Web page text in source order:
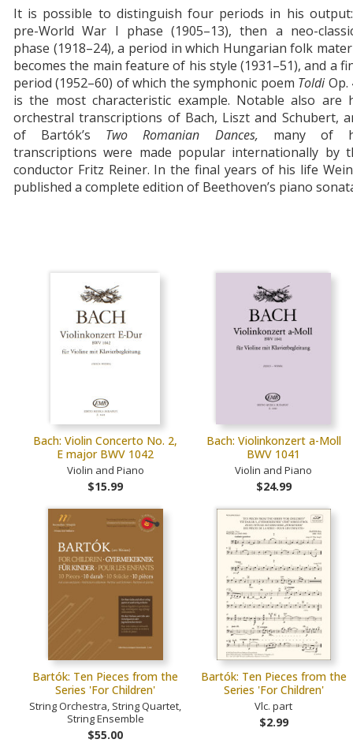
It is possible to distinguish four periods in his
pre-World War I phase (1905–13), then a neo-
phase (1918–24), a period in which Hungarian folk
becomes the main feature of his style (1931–51), and a
period (1952–60) of which the symphonic poem ToldiOp.
is the most characteristic example. Notable also are
orchestral transcriptions of Bach, Liszt and Schubert,
of Bartók’s TwoRomanian Dances, many of
transcriptions were made popular internationally by
conductor Fritz Reiner. In the final years of his life
published a complete edition of Beethoven’s piano
Bach: Violin Concerto No. 2,
E major BWV 1042
Violin and Piano
$15.99
Bach: Violinkonzert a-Moll
BWV 1041
Violin and Piano
$24.99
Bartók: Ten Pieces from the
Series 'For Children'
String Orchestra, String Quartet,
String Ensemble
$55.00
Bartók: Ten Pieces from the
Series 'For Children'
Vlc. part
$2.99